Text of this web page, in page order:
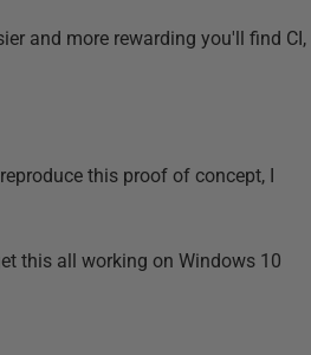
and more rewarding you'll find CI,
this proof of concept, I
this all working on Windows 10